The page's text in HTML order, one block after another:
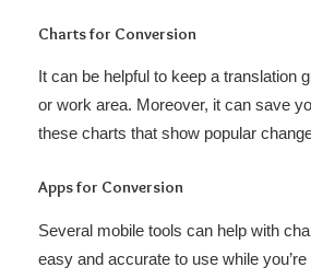
Charts for Conversion
It can be helpful to keep a translation
or work area. Moreover, it can save
these charts that show popular
Apps for Conversion
Several mobile tools can help with
easy and accurate to use while you’re